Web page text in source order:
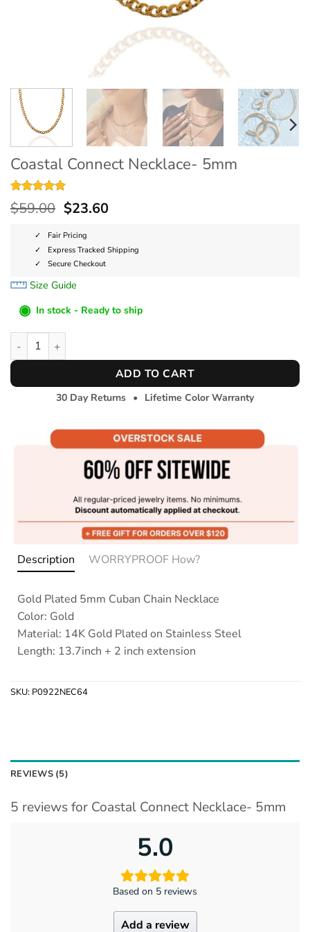
Coastal Connect Necklace- 5mm
Rated5
out of 5
5
customer
ratings
$59.00 $23.60
Fair Pricing
Express Tracked Shipping
Secure Checkout
Size Guide
◉ In stock - Ready to ship
Coastal Connect Necklace- 5mm quantity
ADD TO CART
30 Day Returns • Lifetime Color Warranty
Description WORRYPROOF How?
Gold Plated 5mm Cuban Chain Necklace
Color: Gold
Material: 14K Gold Plated on Stainless Steel
Length: 13.7inch + 2 inch extension
SKU: P0922NEC64
REVIEWS (5)
5 reviews for Coastal Connect Necklace- 5mm
5.0
Based on 5 reviews
Add a review